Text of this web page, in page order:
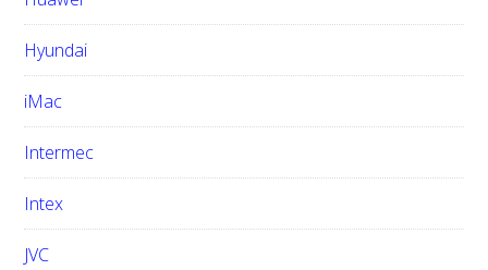
Hyundai
iMac
Intermec
Intex
JVC